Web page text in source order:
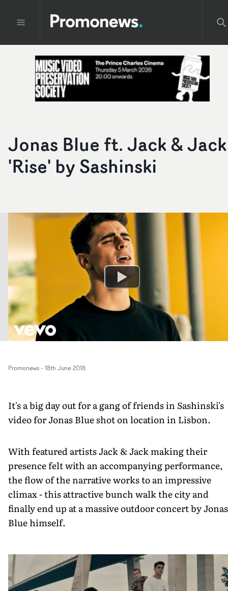
Jonas Blue ft. Jack & Jack
'Rise' by Sashinski
Promonews- 18th June 2018
It's a big day out for a gang of friends in Sashinski's
video for Jonas Blue shot on location in Lisbon.
With featured artists Jack & Jack making their
presence felt with an accompanying performance,
the flow of the narrative works to an impressive
climax - this attractive bunch walk the city and
finally end up at a massive outdoor concert by Jonas
Blue himself.